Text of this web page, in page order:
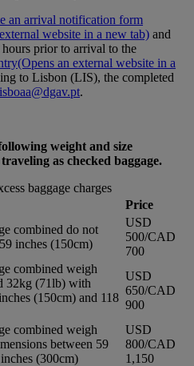
an arrival notification form
website in a new tab) and
prior to arrival to the
(Opens an external website in a
to Lisbon (LIS), the completed
.
weight and size
as checked baggage.
baggage charges
Price
combined do not
inches (150cm)
USD
500/CAD
700
combined weigh
32kg (71lb) with
(150cm) and 118
USD
650/CAD
900
combined weigh
between 59
(300cm)
USD
800/CAD
1,150